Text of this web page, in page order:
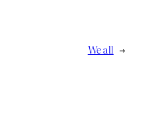
We all →